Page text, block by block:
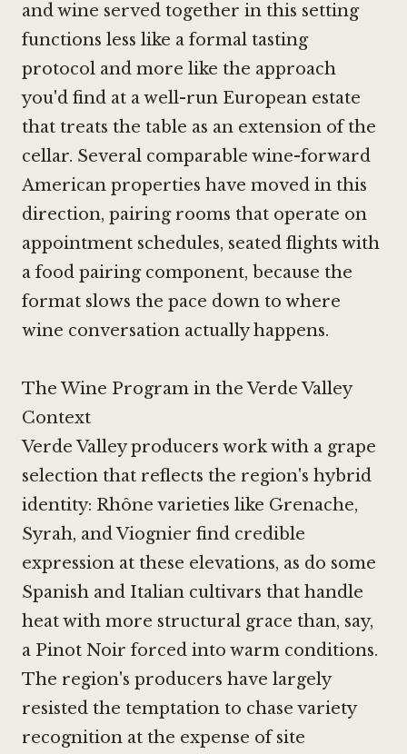
and wine served together in this setting
functions less like a formal tasting
protocol and more like the approach
you'd find at a well-run European estate
that treats the table as an extension of the
cellar. Several comparable wine-forward
American properties have moved in this
direction, pairing rooms that operate on
appointment schedules, seated flights with
a food pairing component, because the
format slows the pace down to where
wine conversation actually happens.
The Wine Program in the Verde Valley
Context
Verde Valley producers work with a grape
selection that reflects the region's hybrid
identity: Rhône varieties like Grenache,
Syrah, and Viognier find credible
expression at these elevations, as do some
Spanish and Italian cultivars that handle
heat with more structural grace than, say,
a Pinot Noir forced into warm conditions.
The region's producers have largely
resisted the temptation to chase variety
recognition at the expense of site